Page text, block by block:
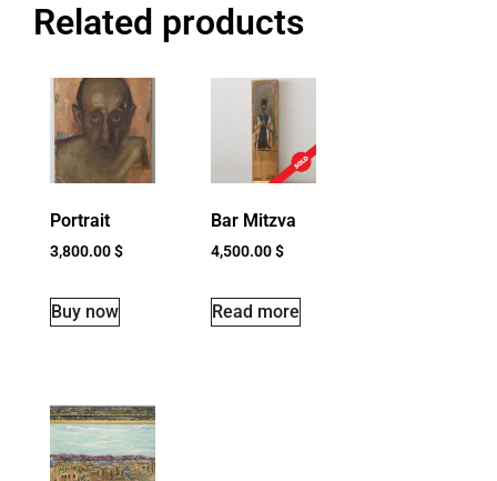
Related products
Portrait
3,800.00$
Buy now
Bar Mitzva
4,500.00$
Read more